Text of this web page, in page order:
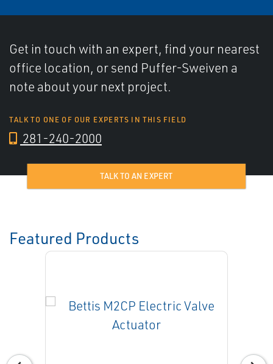
Get in touch with an expert, find your nearest
office location, or send Puffer-Sweiven a
note about your next project.
TALK TO ONE OF OUR EXPERTS IN THIS FIELD
281-240-2000
TALK TO AN EXPERT
Featured Products